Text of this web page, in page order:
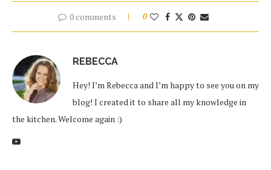
0 comments 0
REBECCA
Hey! I’m Rebecca and I’m happy to see you on my
blog! I created it to share all my knowledge in
the kitchen. Welcome again :)